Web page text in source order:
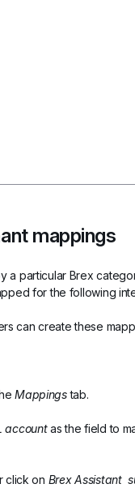
mappings
particular Brex
for the following
can create these
Mappings tab.
account as the field to
click on Brex Assistant